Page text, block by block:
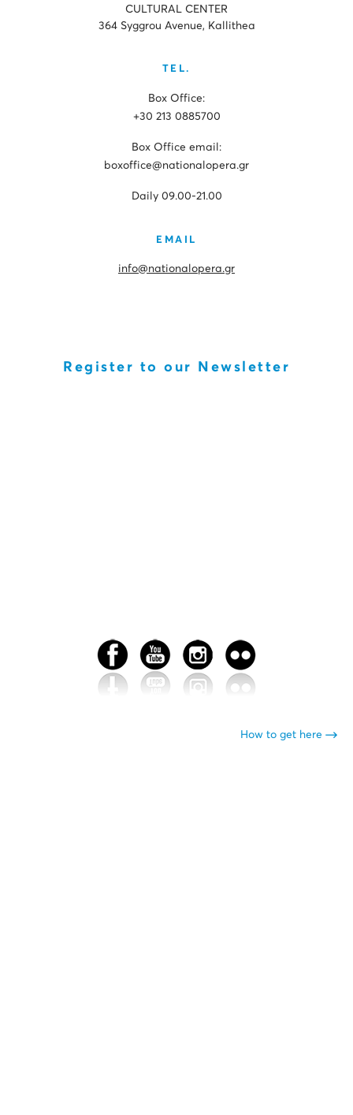
CULTURAL CENTER
364 Syggrou Avenue, Kallithea
TEL.
Box Office:
+30 213 0885700
Box Office email:
boxoffice@nationalopera.gr
Daily 09.00-21.00
EMAIL
info@nationalopera.gr
Register to our Newsletter
How to get here